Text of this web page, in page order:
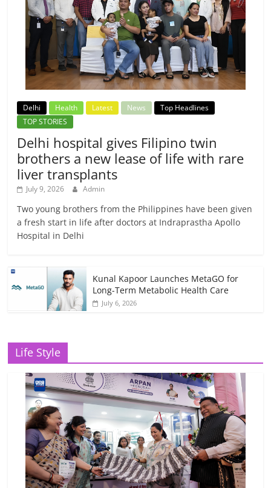
Delhi Health Latest News
Top Headlines
TOP STORIES
Delhi hospital gives Filipino twin
brothers a new lease of life with rare
liver transplants
July 9, 2026 Admin
Two young brothers from the Philippines have been given
a fresh start in life after doctors at Indraprastha Apollo
Hospital in Delhi
Kunal Kapoor Launches MetaGO for
Long-Term Metabolic Health Care
July 6, 2026
Life Style